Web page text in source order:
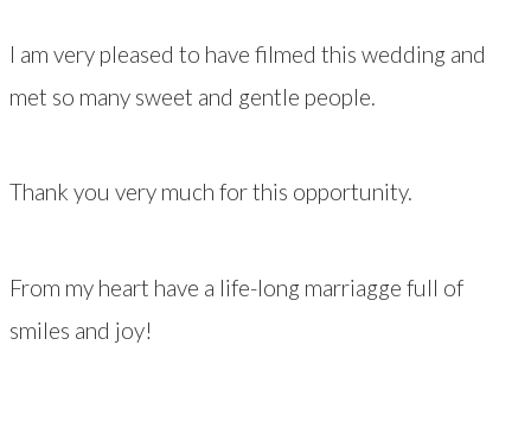
I am very pleased to have filmed this wedding and
met so many sweet and gentle people.
Thank you very much for this opportunity.
From my heart have a life-long marriagge full of
smiles and joy!